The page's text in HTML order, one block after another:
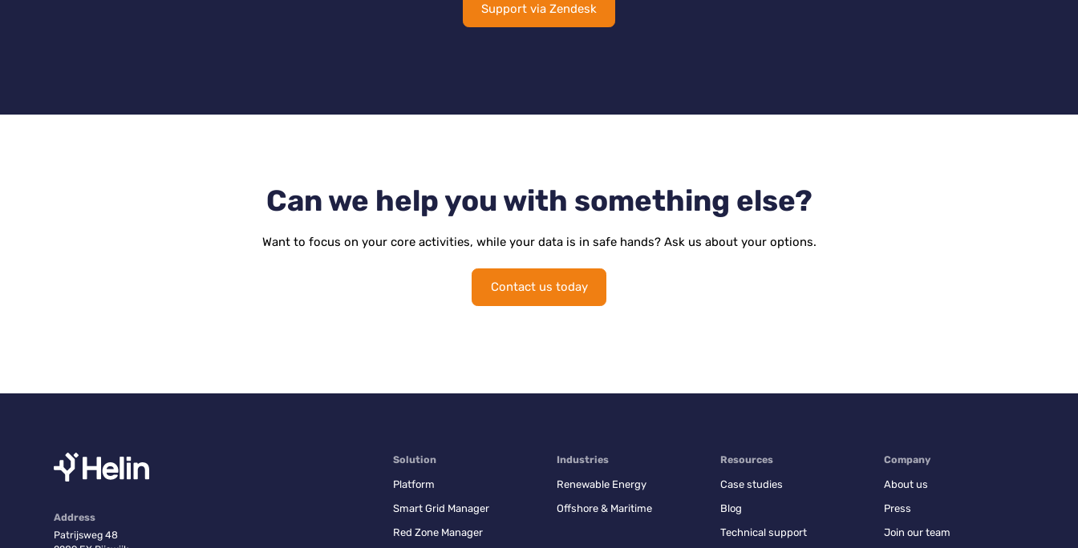
Support via Zendesk
Can we help you with something else?
Want to focus on your core activities, while your data is in safe hands? Ask us about your options.
Contact us today
Address
Patrijsweg 48
Solution
Platform
Smart Grid Manager
Red Zone Manager
Industries
Renewable Energy
Offshore & Maritime
Resources
Case studies
Blog
Technical support
Company
About us
Press
Join our team